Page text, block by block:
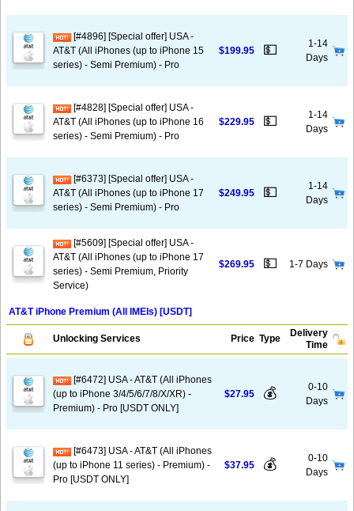
[#4896] [Special offer] USA -
AT&T (All iPhones (up to iPhone 15
series) - Semi Premium) - Pro
$199.95 💵
1-14
Days
[#4828] [Special offer] USA -
AT&T (All iPhones (up to iPhone 16
series) - Semi Premium) - Pro
$229.95 💵
1-14
Days
[#6373] [Special offer] USA -
AT&T (All iPhones (up to iPhone 17
series) - Semi Premium) - Pro
$249.95 💵
1-14
Days
[#5609] [Special offer] USA -
AT&T (All iPhones (up to iPhone 17
series) - Semi Premium, Priority
Service)
$269.95 💵 1-7 Days
AT&T iPhone Premium (All IMEIs) [USDT]
Unlocking Services Price Type
Delivery
Time
[#6472] USA - AT&T (All iPhones
(up to iPhone 3/4/5/6/7/8/X/XR) -
Premium) - Pro [USDT ONLY]
$27.95 💰
0-10
Days
[#6473] USA - AT&T (All iPhones
(up to iPhone 11 series) - Premium) -
Pro [USDT ONLY]
$37.95 💰
0-10
Days